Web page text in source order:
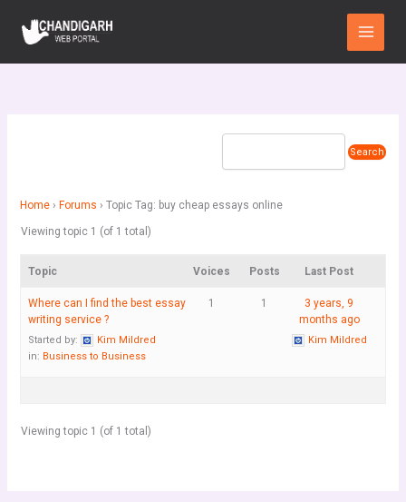
content
Main
Menu
Home › Forums › Topic Tag: buy cheap essays online
Viewing topic 1 (of 1 total)
Topic Voices Posts Last Post
Where can I find the best essay
writing service ?
Started by:
Kim Mildred
in: Business to Business
1 1
3 years, 9
months ago
Kim Mildred
Viewing topic 1 (of 1 total)